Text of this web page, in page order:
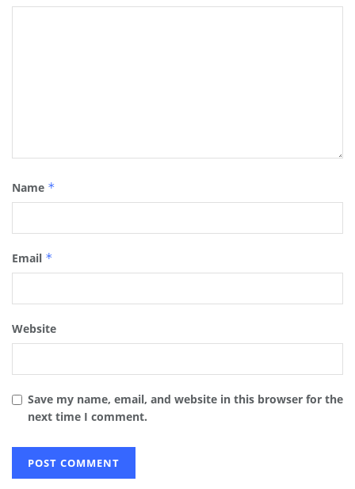
Name *
Email *
Website
Save my name, email, and website in this browser for the
next time I comment.